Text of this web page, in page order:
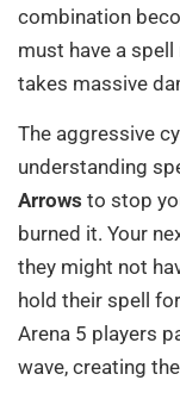
combination
must have a spell
takes massive
The aggressive
understanding
Arrows to stop
burned it. Your
they might not
hold their spell for
Arena 5 players
wave, creating